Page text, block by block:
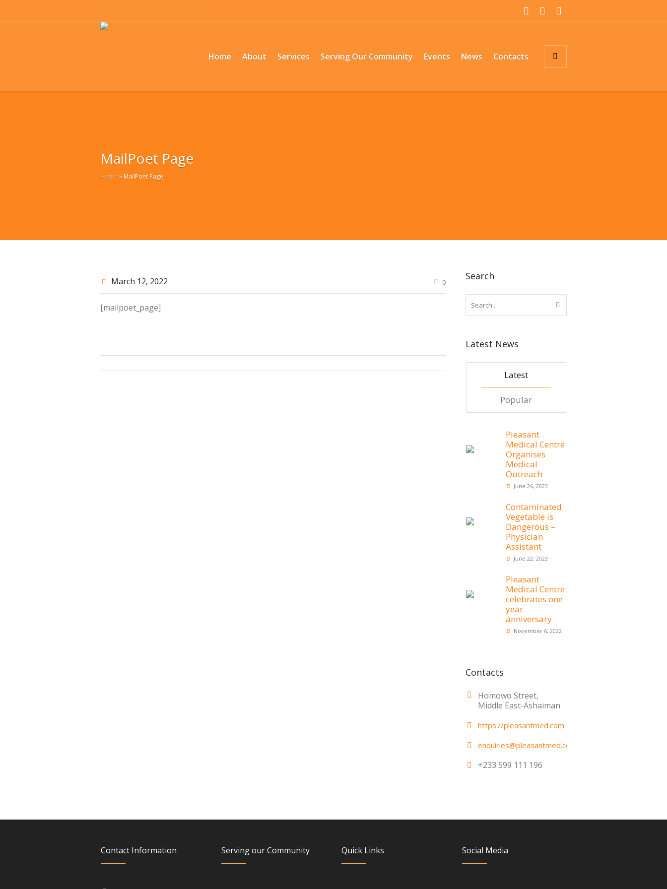
Home About Services Serving Our Community Events News Contacts
MailPoet Page
Home » MailPoet Page
March 12, 2022 0
[mailpoet_page]
Search
Latest News
Latest
Popular
Pleasant
Medical Centre
Organises
Medical
Outreach
June 26, 2023
Contaminated
Vegetable is
Dangerous –
Physician
Assistant
June 22, 2023
Pleasant
Medical Centre
celebrates one
year
anniversary
November 6, 2022
Contacts
Homowo Street,
Middle East-Ashaiman
https://pleasantmed.com
enquiries@pleasantmed.com
+233 599 111 196
Contact Information Serving our Community Quick Links Social Media